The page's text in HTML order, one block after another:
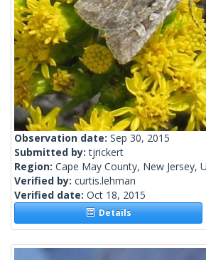
Observation date: Sep 30, 2015
Submitted by:tjrickert
Region: Cape May County, New Jersey,
Verified by: curtis.lehman
Verified date: Oct 18, 2015
Details